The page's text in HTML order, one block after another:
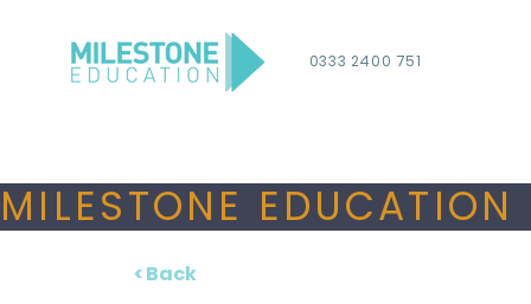
0333 2400 751
MILESTONE
< Back